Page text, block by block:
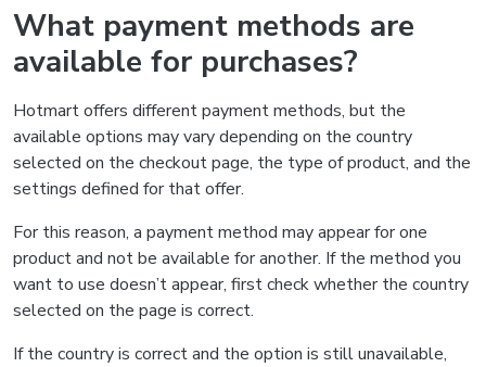
What payment methods are
available for purchases?
Hotmart offers different payment methods, but the
available options may vary depending on the country
selected on the checkout page, the type of product, and the
settings defined for that offer.
For this reason, a payment method may appear for one
product and not be available for another. If the method you
want to use doesn’t appear, first check whether the country
selected on the page is correct.
If the country is correct and the option is still unavailable,